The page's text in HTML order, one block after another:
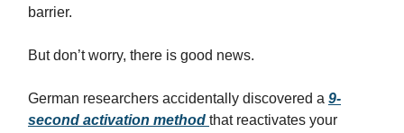
barrier.
But don’t worry, there is good news.
German researchers accidentally discovered a 9-
second activation method that reactivates your